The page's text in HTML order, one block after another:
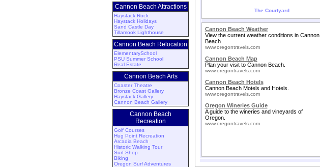
Cannon Beach Attractions
Haystack Rock
Haystack Holidays
Sand Castle Day
Tillamook Lighthouse
Cannon Beach Relocation
ElementarySchool
PSU Summer School
Real Estate
Cannon Beach Arts
Coaster Theatre
Bronze Coast Gallery
Haystack Gallery
Cannon Beach Gallery
Cannon Beach
Recreation
Golf Courses
Hug Point Recreation
Arcadia Beach
Historic Walking Tour
Surf Shop
Biking
Oregon Surf Adventures
The Courtyard
Cannon Beach Weather
View the current weather conditions in Cannon
Beach
www.oregontravels.com
Cannon Beach Map
Plan your visit to Cannon Beach.
www.oregontravels.com
Cannon Beach Hotels
Cannon Beach Motels and Hotels.
www.oregontravels.com
Oregon Wineries Guide
A guide to the wineries and vineyards of
Oregon.
www.oregontravels.com